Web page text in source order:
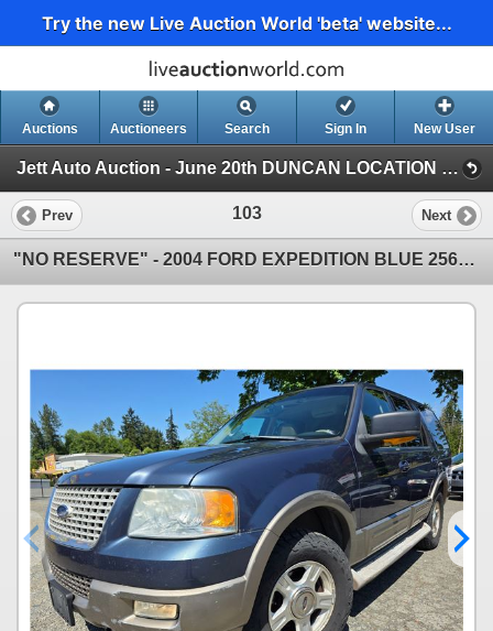
Try the new Live Auction World 'beta' website...
Auctions Auctioneers Search Sign In New User
Jett Auto Auction - June 20th DUNCAN LOCATION "NO RESERVE FATHERS DAY CHARITY EVENT" (Jett Auto Auction - June 20th "NO RESERVE FATHERS )
Prev 103 Next
"NO RESERVE" - 2004 FORD EXPEDITION BLUE 256550 KMS - DB63692